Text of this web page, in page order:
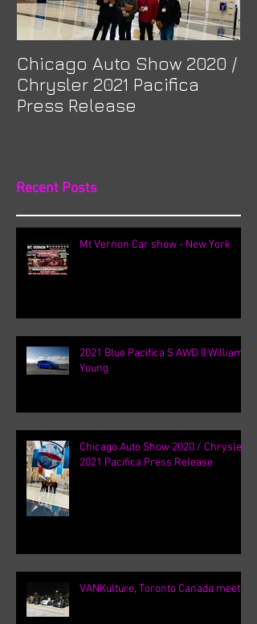
Chicago Auto Show 2020 /
Chrysler 2021 Pacifica
Press Release
Recent Posts
Mt Vernon Car show - New York
2021 Blue Pacifica S AWD || William
Young
Chicago Auto Show 2020 / Chrysler
2021 Pacifica Press Release
VANKulture, Toronto Canada meets